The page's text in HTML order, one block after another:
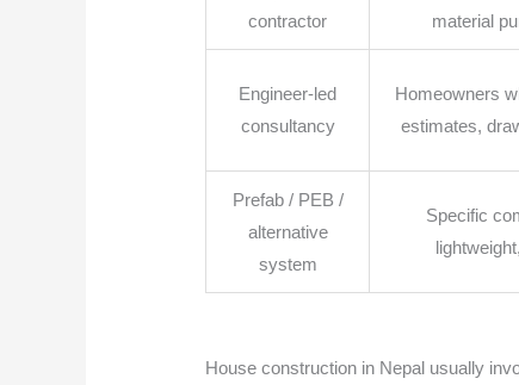
contractor
material
Engineer-led
consultancy
Homeowners
estimates,
Prefab / PEB /
alternative
system
Specific
House construction in Nepal usually